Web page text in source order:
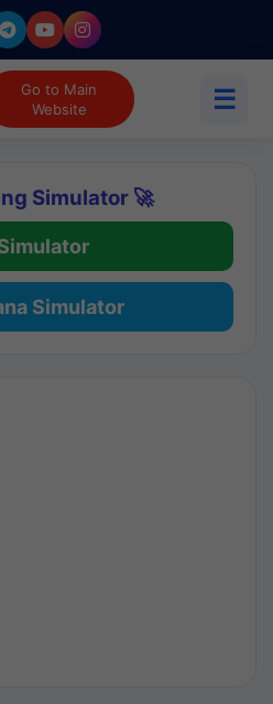
Go to Main
Website
☰
Simulator 🚀
Simulator